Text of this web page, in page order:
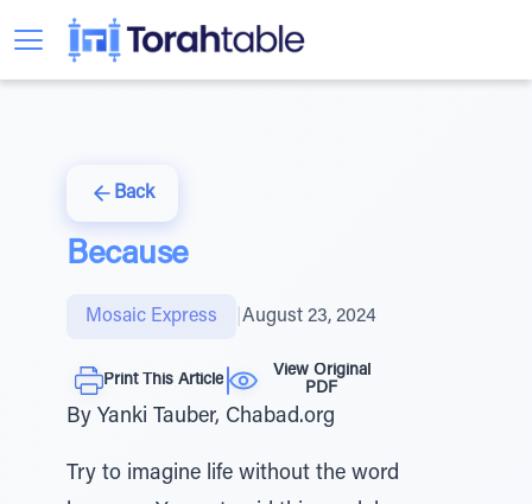
Back
Because
Mosaic Express August 23, 2024
Print This Article
View Original
PDF
By Yanki Tauber, Chabad.org
Try to imagine life without the word